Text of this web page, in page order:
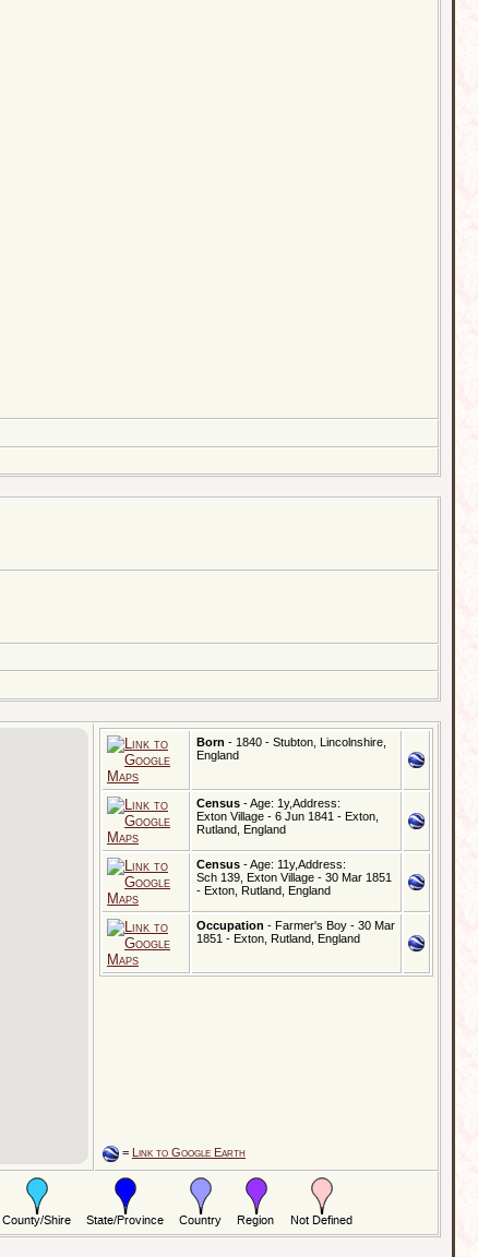
Born - 1840 - Stubton, Lincolnshire,
England
Census - Age: 1y,Address:
Exton Village - 6 Jun 1841 - Exton,
Rutland, England
Census - Age: 11y,Address:
Sch 139, Exton Village - 30 Mar 1851
- Exton, Rutland, England
Occupation - Farmer's Boy - 30 Mar
1851 - Exton, Rutland, England
= Link to Google Earth